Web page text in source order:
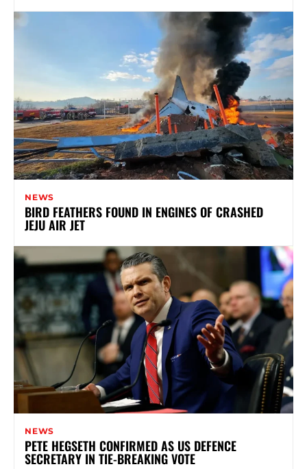
NEWS
BIRD FEATHERS FOUND IN ENGINES OF CRASHED
JEJU AIR JET
NEWS
PETE HEGSETH CONFIRMED AS US DEFENCE
SECRETARY IN TIE-BREAKING VOTE